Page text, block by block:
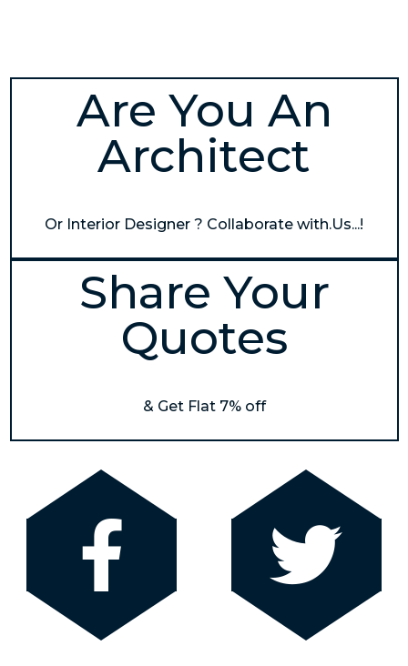
Are You An
Architect
Or Interior Designer ? Collaborate with.Us...!
Share Your
Quotes
& Get Flat 7% off